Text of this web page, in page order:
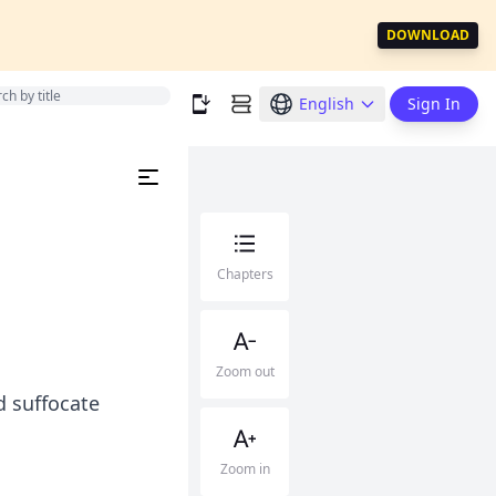
DOWNLOAD
English Sign In
suffocate
Chapters
Zoom out
Zoom in